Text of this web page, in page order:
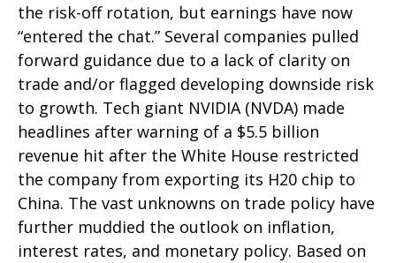
the risk-off rotation, but earnings have now
“entered the chat.” Several companies pulled
forward guidance due to a lack of clarity on
trade and/or flagged developing downside risk
to growth. Tech giant NVIDIA (NVDA) made
headlines after warning of a $5.5 billion
revenue hit after the White House restricted
the company from exporting its H20 chip to
China. The vast unknowns on trade policy have
further muddied the outlook on inflation,
interest rates, and monetary policy. Based on